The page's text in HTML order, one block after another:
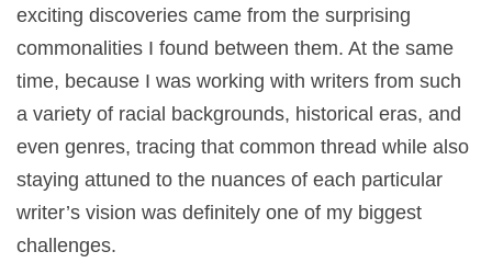
exciting discoveries came from the surprising
commonalities I found between them. At the same
time, because I was working with writers from such
a variety of racial backgrounds, historical eras, and
even genres, tracing that common thread while also
staying attuned to the nuances of each particular
writer’s vision was definitely one of my biggest
challenges.